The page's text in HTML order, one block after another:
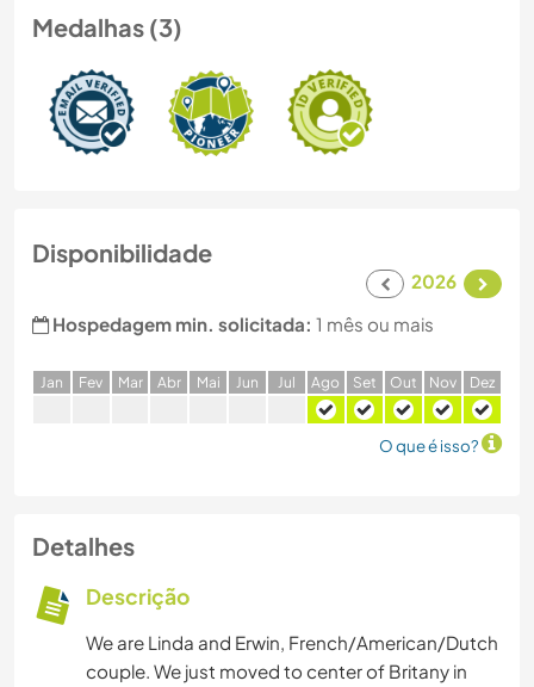
Medalhas (3)
Disponibilidade
2026
Hospedagem min. solicitada: 1 mês ou mais
Jan Fev Mar Abr Mai Jun Jul Ago Set Out Nov Dez
O que é isso?
Detalhes
Descrição
We are Linda and Erwin, French/American/Dutch
couple. We just moved to center of Britany in